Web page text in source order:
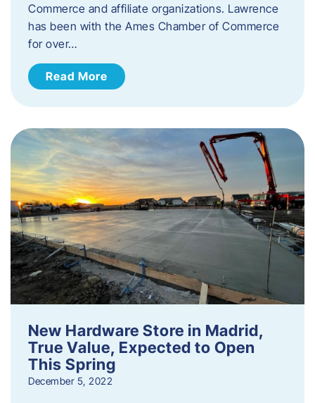
Commerce and affiliate organizations. Lawrence
has been with the Ames Chamber of Commerce
for over…
Read More
New Hardware Store in Madrid,
True Value, Expected to Open
This Spring
December 5, 2022